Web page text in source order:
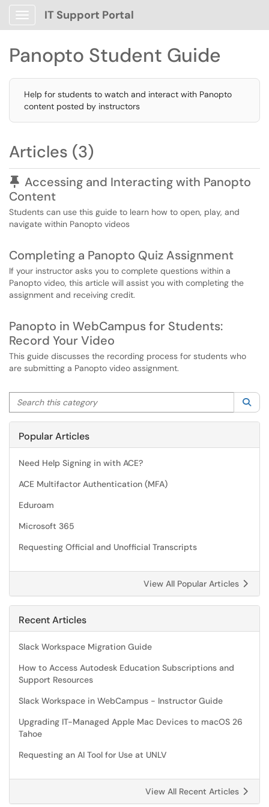
Show Applications Menu
IT Support Portal
Panopto Student Guide
Help for students to watch and interact with Panopto
content posted by instructors
Articles (3)
Pinned Article
Accessing and Interacting with Panopto
Content
Students can use this guide to learn how to open, play, and
navigate within Panopto videos
Completing a Panopto Quiz Assignment
If your instructor asks you to complete questions within a
Panopto video, this article will assist you with completing the
assignment and receiving credit.
Panopto in WebCampus for Students:
Record Your Video
This guide discusses the recording process for students who
are submitting a Panopto video assignment.
Search this category
Popular Articles
Need Help Signing in with ACE?
ACE Multifactor Authentication (MFA)
Eduroam
Microsoft 365
Requesting Official and Unofficial Transcripts
View All Popular Articles
Recent Articles
Slack Workspace Migration Guide
How to Access Autodesk Education Subscriptions and
Support Resources
Slack Workspace in WebCampus - Instructor Guide
Upgrading IT-Managed Apple Mac Devices to macOS 26
Tahoe
Requesting an AI Tool for Use at UNLV
View All Recent Articles